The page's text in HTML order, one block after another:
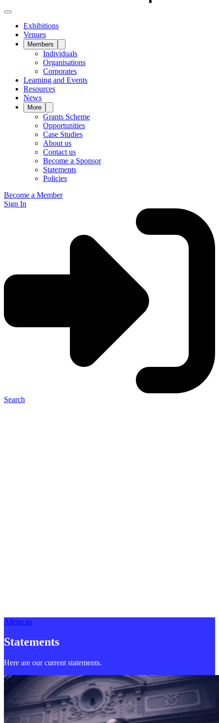
Exhibitions
Venues
Members
Individuals
Organisations
Corporates
Learning and Events
Resources
News
More
Grants Scheme
Opportunities
Case Studies
About us
Contact us
Become a Sponsor
Statements
Policies
Become a Member
Sign In
Search
About us
Statements
Here are our current statements.